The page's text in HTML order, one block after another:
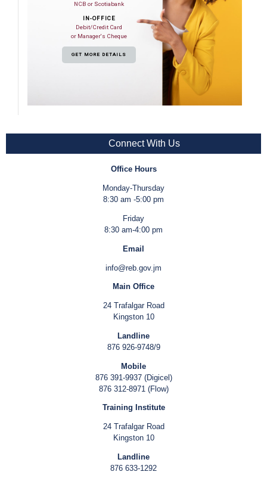
NCB or Scotiabank
IN-OFFICE
Debit/Credit Card
or Manager's Cheque
GET MORE DETAILS
Connect With Us
Office Hours
Monday-Thursday
8:30 am -5:00 pm
Friday
8:30 am-4:00 pm
Email
info@reb.gov.jm
Main Office
24 Trafalgar Road
Kingston 10
Landline
876 926-9748/9
Mobile
876 391-9937 (Digicel)
876 312-8971 (Flow)
Training Institute
24 Trafalgar Road
Kingston 10
Landline
876 633-1292